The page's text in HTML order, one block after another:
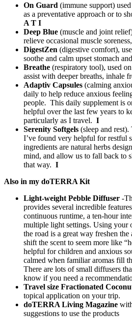
On Guard (immune support)
as a preventative approach or to
A T I
Deep Blue (muscle and joint
relieve occasional muscle
DigestZen (digestive comfort),
soothe and calm upset stomach
Breathe (respiratory tool), used
assist with deeper breaths, inhale
Adaptiv Capsules (calming
daily to help reduce anxious
people. This daily supplement is
helpful over the last few years to
particularly as I travel. I
Serenity Softgels (sleep and
I’ve found very helpful for restful
ingredients are natural herbs
mind, and allow us to fall back to
that way. I
Also in my doTERRA Kit
Light-weight Pebble Diffuser -
provides several incredible
continuous runtime, a ten-hour
multiple light settings. Using your
the road is a great way freshen
shift the scent to seem more like
helpful for children and anxious
calmed when familiar aromas fill
There are lots of small diffusers
know if you need a
Travel size Fractionated
topical application on your trip.
doTERRA Living Magazine
suggestions to use the products